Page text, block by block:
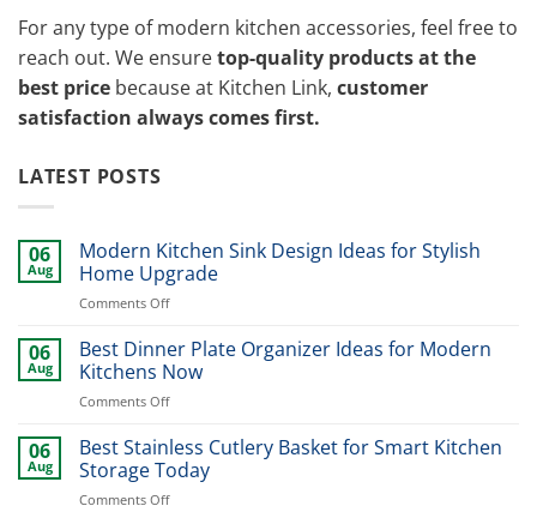
For any type of modern kitchen accessories, feel free to
reach out. We ensuretop-quality products at the
best price because at Kitchen Link, customer
satisfaction always comes first.
LATEST POSTS
06
Aug
Modern Kitchen Sink Design Ideas for Stylish
Home Upgrade
Comments Offon
Kitchen
Sink
Design
Ideas
Stylish
Home
Upgrade
06
Aug
Best Dinner Plate Organizer Ideas for Modern
Kitchens Now
Comments Offon
Dinner
Plate
Organizer
Ideas
06
Aug
Best Stainless Cutlery Basket for Smart Kitchen
Storage Today
Comments Offon